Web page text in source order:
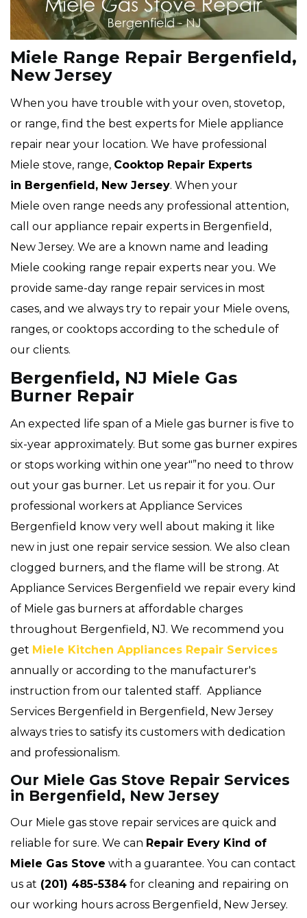
Miele Range Repair Bergenfield,
New Jersey
When you have trouble with your oven, stovetop,
or range, find the best experts for Miele appliance
repair near your location. We have professional
Miele stove, range, Cooktop Repair Experts
in Bergenfield, New Jersey. When your
Miele oven range needs any professional attention,
call our appliance repair experts in Bergenfield,
New Jersey. We are a known name and leading
Miele cooking range repair experts near you. We
provide same-day range repair services in most
cases, and we always try to repair your Miele ovens,
ranges, or cooktops according to the schedule of
our clients.
Bergenfield, NJ Miele Gas
Burner Repair
An expected life span of a Miele gas burner is five to
six-year approximately. But some gas burner expires
or stops working within one year"”no need to throw
out your gas burner. Let us repair it for you. Our
professional workers at Appliance Services
Bergenfield know very well about making it like
new in just one repair service session. We also clean
clogged burners, and the flame will be strong. At
Appliance Services Bergenfield we repair every kind
of Miele gas burners at affordable charges
throughout Bergenfield, NJ. We recommend you
get Miele Kitchen Appliances Repair Services
annually or according to the manufacturer's
instruction from our talented staff. Appliance
Services Bergenfield in Bergenfield, New Jersey
always tries to satisfy its customers with dedication
and professionalism.
Our Miele Gas Stove Repair Services
in Bergenfield, New Jersey
Our Miele gas stove repair services are quick and
reliable for sure. We can Repair Every Kind of
Miele Gas Stove with a guarantee. You can contact
us at (201) 485-5384 for cleaning and repairing on
our working hours across Bergenfield, New Jersey.